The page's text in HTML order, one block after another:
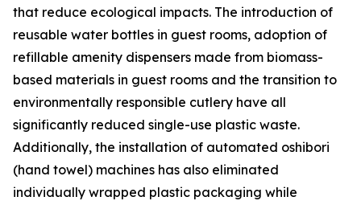
that reduce ecological impacts. The introduction of
reusable water bottles in guest rooms, adoption of
refillable amenity dispensers made from biomass-
based materials in guest rooms and the transition to
environmentally responsible cutlery have all
significantly reduced single-use plastic waste.
Additionally, the installation of automated oshibori
(hand towel) machines has also eliminated
individually wrapped plastic packaging while